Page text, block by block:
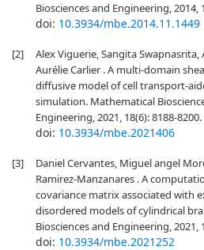
Biosciences and Engineering, 2014,
doi: 10.3934/mbe.2014.11.1449
[2]
Alex Viguerie, Sangita Swapnasrita,
Aurélie Carlier . A multi-domain
diffusive model of cell transport-
simulation. Mathematical
Engineering, 2021, 18(6): 8188-8200.
doi: 10.3934/mbe.2021406
[3]
Daniel Cervantes, Miguel angel
Ramirez-Manzanares . A
covariance matrix associated with
disordered models of cylindrical
Biosciences and Engineering, 2021,
doi: 10.3934/mbe.2021252